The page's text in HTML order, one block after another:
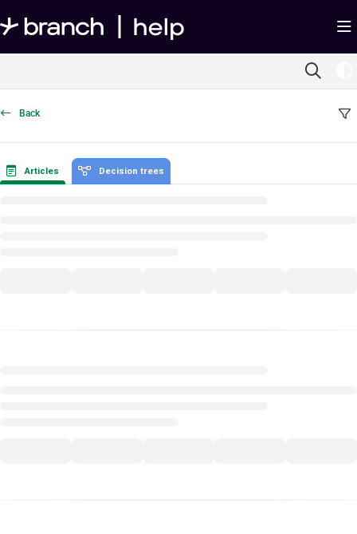
Documentation Index
Fetch the complete documentation index at:https://help.branch.io/llms.txt
Back
Articles Decision trees